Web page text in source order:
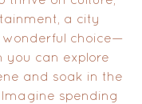
a city
choice—
you can explore
and soak in the
spending